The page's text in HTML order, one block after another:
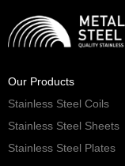
Our Products
Stainless Steel Coils
Stainless Steel Sheets
Stainless Steel Plates